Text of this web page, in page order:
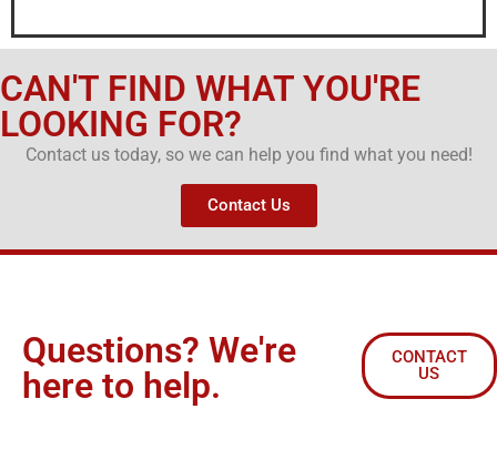
CAN'T FIND WHAT YOU'RE
LOOKING FOR?
Contact us today, so we can help you find what you need!
Contact Us
Questions? We're
here to help.
CONTACT
US